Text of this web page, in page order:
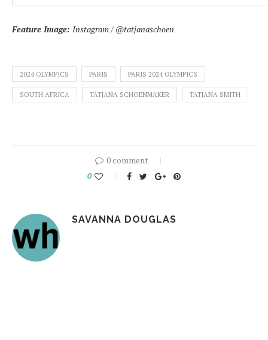
Feature Image: Instagram / @tatjanaschoen
2024 OLYMPICS PARIS PARIS 2024 OLYMPICS
SOUTH AFRICA TATJANA SCHOENMAKER TATJANA SMITH
0 comment
0
SAVANNA DOUGLAS